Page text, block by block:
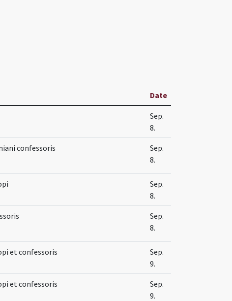
Date
Sep.
8.
confessoris
Sep.
8.
Sep.
8.
Sep.
8.
et confessoris
Sep.
9.
et confessoris
Sep.
9.